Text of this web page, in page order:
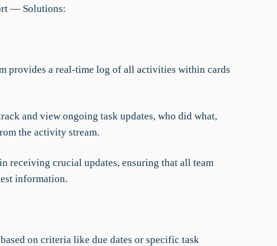
— Solutions:
provides a real-time log of all activities within cards
and view ongoing task updates, who did what,
the activity stream.
receiving crucial updates, ensuring that all team
information.
on criteria like due dates or specific task